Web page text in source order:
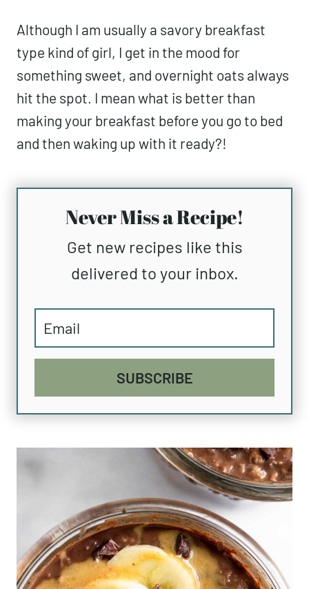
Although I am usually a savory breakfast
type kind of girl, I get in the mood for
something sweet, and overnight oats always
hit the spot. I mean what is better than
making your breakfast before you go to bed
and then waking up with it ready?!
Never Miss a Recipe!
Get new recipes like this
delivered to your inbox.
SUBSCRIBE